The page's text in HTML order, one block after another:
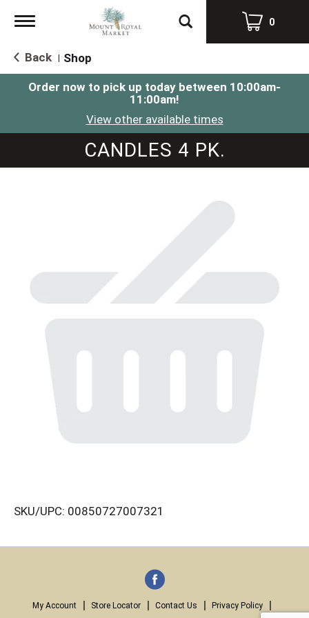
Toggle
0
Back Shop
Order now to pick up today between 10:00am-
11:00am!
View other available times
CANDLES 4 PK.
SKU/UPC: 00850727007321
My Account Store Locator Contact Us
Privacy Policy